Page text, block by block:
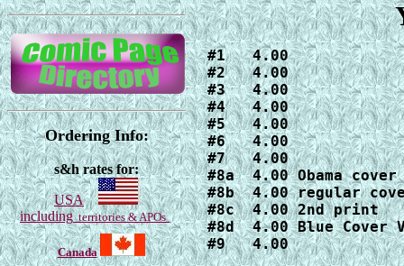
Ordering Info:
s&h rates for:
USA
includingterritories & APOs
Canada
#1   4.00
#2   4.00
#3   4.00
#4   4.00
#5   4.00
#6   4.00
#7   4.00
#8a  4.00 Obama cover
#8b  4.00 regular
#8c  4.00 2nd print
#8d  4.00 Blue Cover
#9   4.00